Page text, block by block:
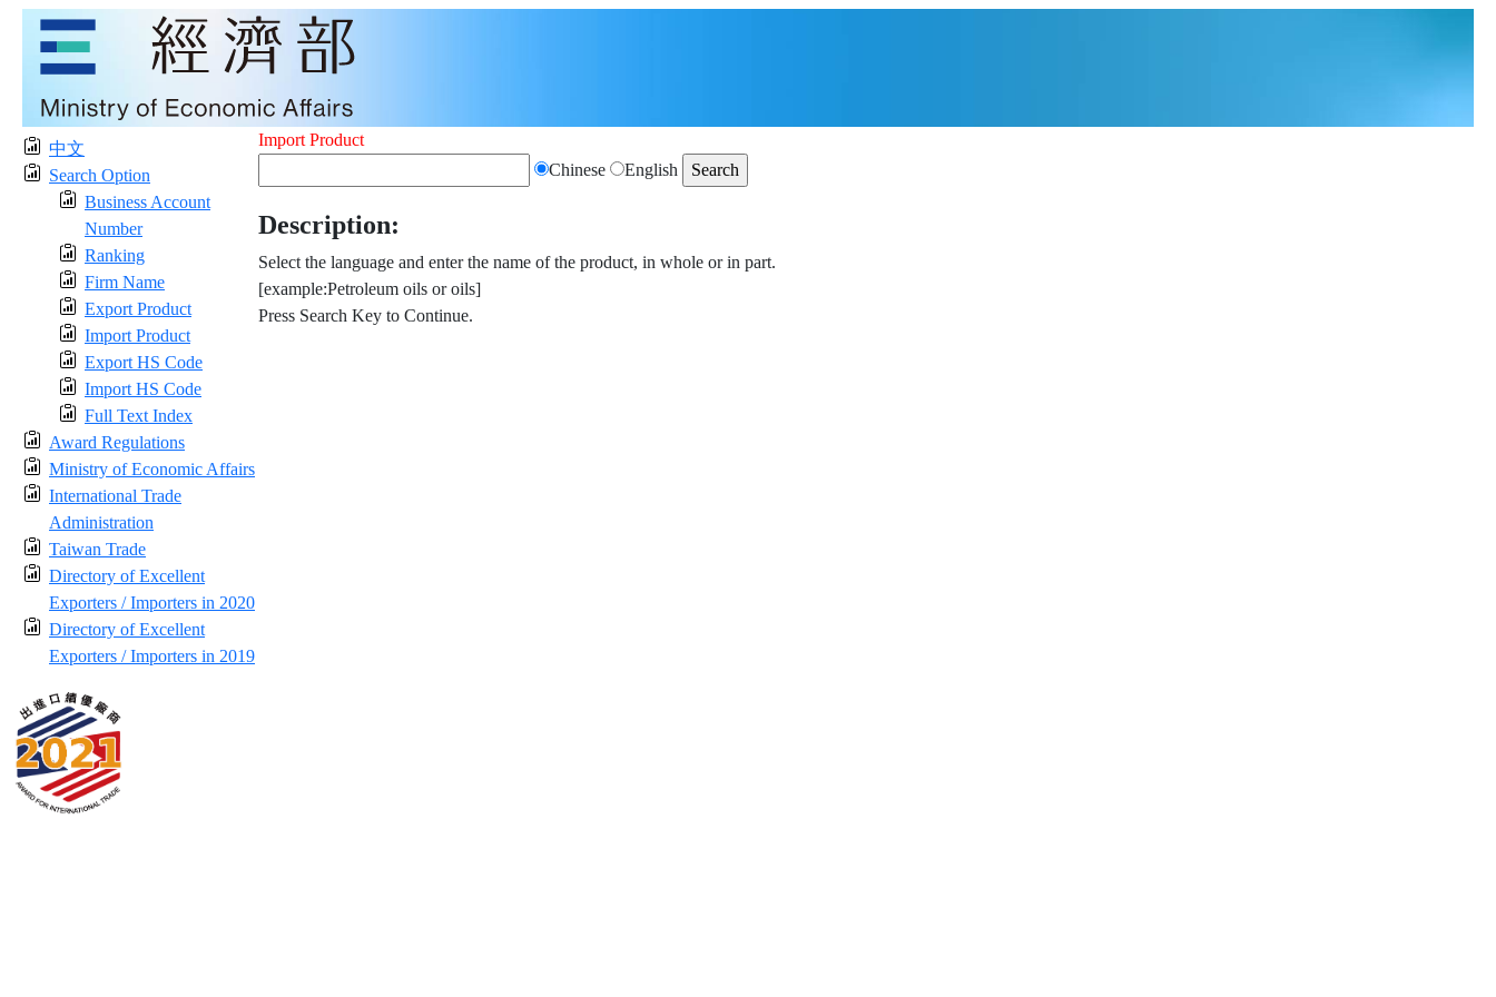
中文
Search Option
Business Account
Number
Ranking
Firm Name
Export Product
Import Product
Export HS Code
Import HS Code
Full Text Index
Award Regulations
Ministry of Economic Affairs
International Trade
Administration
Taiwan Trade
Directory of Excellent
Exporters / Importers in 2020
Directory of Excellent
Exporters / Importers in 2019
Import Product
Chinese
English
Description:
Select the language and enter the name of the product, in whole or in part.
[example:Petroleum oils or oils]
Press Search Key to Continue.